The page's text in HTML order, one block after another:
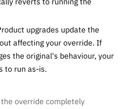
upgrades update the
affecting your override. If
the original's behaviour, your
to run as-is.
the override completely